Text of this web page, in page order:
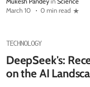
March 10
0 min read
TECHNOLOGY
DeepSeek's:
on the AI